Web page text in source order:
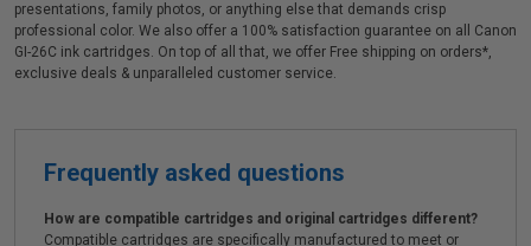
presentations, family photos, or anything else that demands crisp
professional color. We also offer a 100% satisfaction guarantee on all Canon
GI-26C ink cartridges. On top of all that, we offer Free shipping on orders*,
exclusive deals & unparalleled customer service.
Frequently asked questions
How are compatible cartridges and original cartridges different?
Compatible cartridges are specifically manufactured to meet or